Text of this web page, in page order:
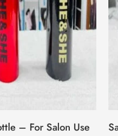
– For Salon Use